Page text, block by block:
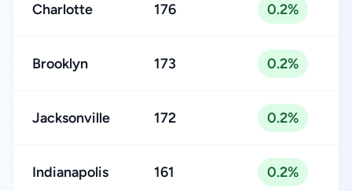
Charlotte 176 0.2%
Brooklyn 173 0.2%
Jacksonville 172 0.2%
Indianapolis 161 0.2%